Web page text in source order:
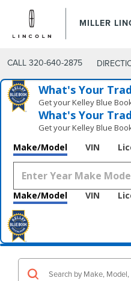
MILLER
CALL 320-640-2875
What's Your
Get your Kelley Blue
What's Your
Get your Kelley Blue
Make/Model VIN
Make/Model VIN